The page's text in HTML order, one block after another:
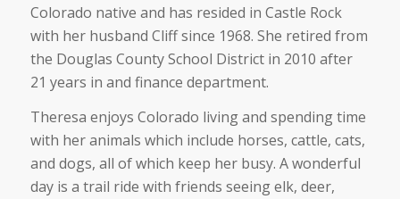
Colorado native and has resided in Castle Rock
with her husband Cliff since 1968. She retired from
the Douglas County School District in 2010 after
21 years in and finance department.
Theresa enjoys Colorado living and spending time
with her animals which include horses, cattle, cats,
and dogs, all of which keep her busy. A wonderful
day is a trail ride with friends seeing elk, deer,